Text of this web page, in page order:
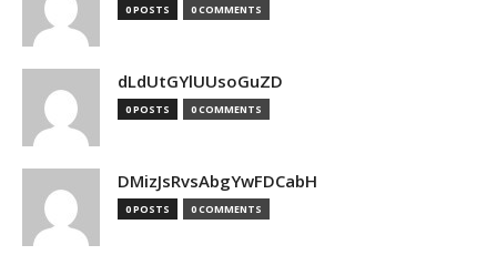
0 POSTS 0 COMMENTS
dLdUtGYlUUsoGuZD
0 POSTS 0 COMMENTS
DMizJsRvsAbgYwFDCabH
0 POSTS 0 COMMENTS